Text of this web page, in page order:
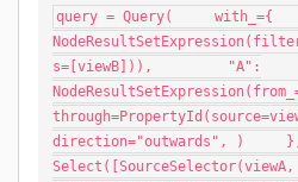
query = Query(
s=[viewB])), "A":
direction="outwards", )